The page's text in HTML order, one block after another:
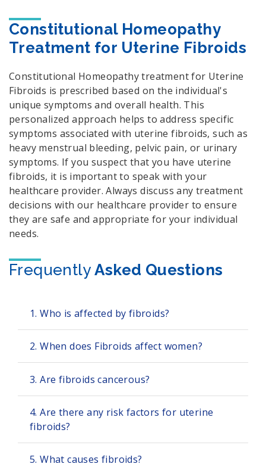
Constitutional Homeopathy
Treatment for Uterine Fibroids
Constitutional Homeopathy treatment for Uterine
Fibroids is prescribed based on the individual's
unique symptoms and overall health. This
personalized approach helps to address specific
symptoms associated with uterine fibroids, such as
heavy menstrual bleeding, pelvic pain, or urinary
symptoms. If you suspect that you have uterine
fibroids, it is important to speak with your
healthcare provider. Always discuss any treatment
decisions with our healthcare provider to ensure
they are safe and appropriate for your individual
needs.
Frequently Asked Questions
1. Who is affected by fibroids?
2. When does Fibroids affect women?
3. Are fibroids cancerous?
4. Are there any risk factors for uterine
fibroids?
5. What causes fibroids?